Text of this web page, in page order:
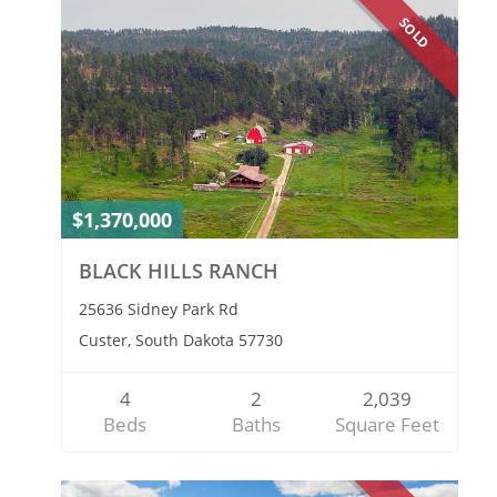
SOLD
$1,370,000
BLACK HILLS RANCH
25636 Sidney Park Rd
Custer, South Dakota 57730
4
Beds
2
Baths
2,039
Square Feet